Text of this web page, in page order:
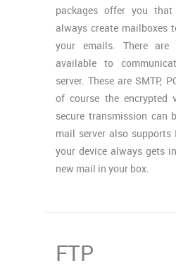
packages offer you
always create mailboxes
your emails. There are
available to
server. These are SMTP,
of course the encrypted
secure transmission can
mail server also supports
your device always gets
new mail in your box.
FTP